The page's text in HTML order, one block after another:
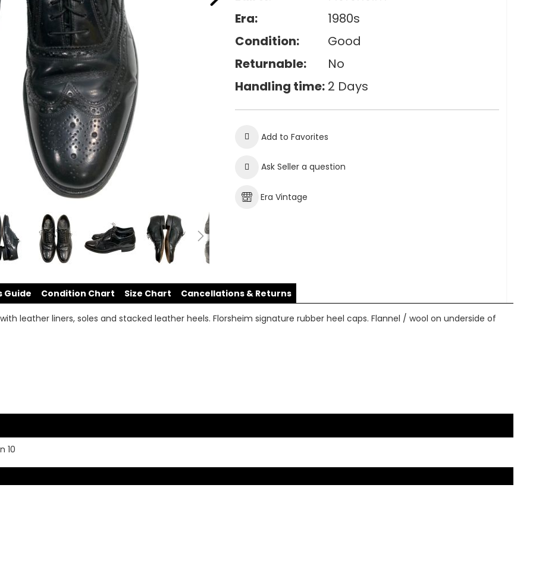
Era:
1980s
Condition:
Good
Returnable:
No
Handling time: 2 Days
Add to Favorites
Ask Seller a question
Era Vintage
leather liners, soles and stacked leather heels. Florsheim signature rubber heel caps. Flannel / wool on underside of
10
Guide Condition Chart Size Chart Cancellations & Returns